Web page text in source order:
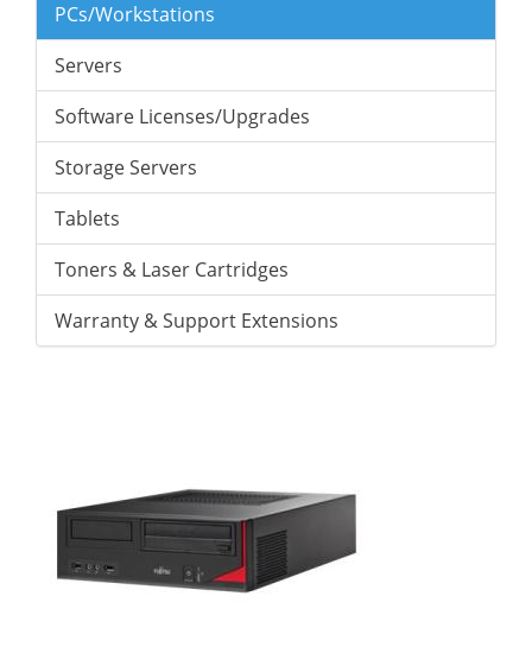
PCs/Workstations
Servers
Software Licenses/Upgrades
Storage Servers
Tablets
Toners & Laser Cartridges
Warranty & Support Extensions